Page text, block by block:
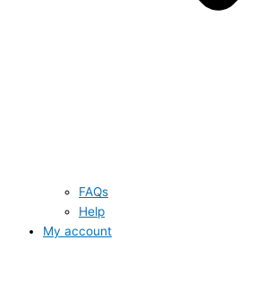
FAQs
Help
My account